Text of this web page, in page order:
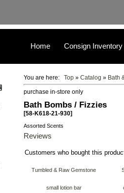
Home Consign Inventory
You are here: Top » Catalog » Bath
purchase in-store only
Bath Bombs / Fizzies
[58-K618-21-930]
Assorted Scents
Reviews
Customers who bought this
Tumbled & Raw Gemstone
small lotion bar